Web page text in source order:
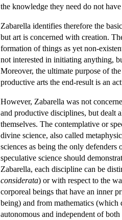
the knowledge they need do not
Zabarella identifies therefore the
but art is concerned with creation.
formation of things as yet non-
not interested in initiating anything,
Moreover, the ultimate purpose of
productive arts the end-result is an
However, Zabarella was not
and productive disciplines, but dealt
themselves. The contemplative or
divine science, also called
sciences as being the only
speculative science should
Zabarella, each discipline can be
considerata) or with respect to the
corporeal beings that have an inner
being) and from mathematics (which
autonomous and independent of